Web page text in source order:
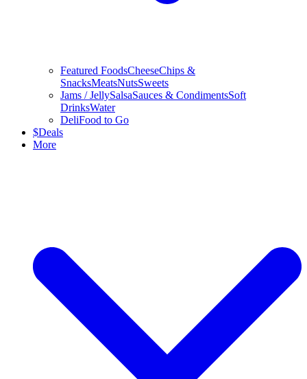
Featured FoodsCheeseChips &
SnacksMeatsNutsSweets
Jams / JellySalsaSauces & CondimentsSoft
DrinksWater
DeliFood to Go
$Deals
More